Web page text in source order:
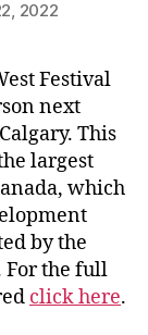
2022
Festival
next
This
largest
which
by the
For the full
click here.